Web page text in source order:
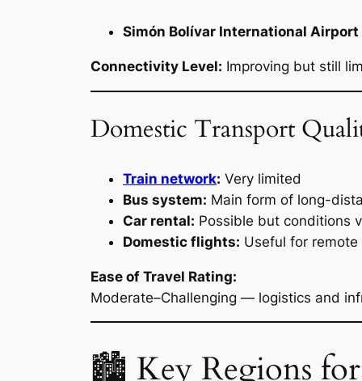
Simón Bolívar International Airport
Connectivity Level: Improving but still
Domestic Transport
Train network: Very limited
Bus system: Main form of long-
Car rental: Possible but conditions
Domestic flights: Useful for
Ease of Travel Rating:
Moderate–Challenging — logistics and
🏙 Key Regions for